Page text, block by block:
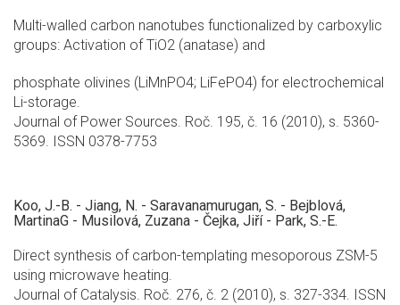
Multi-walled carbon nanotubes functionalized by carboxylic
groups: Activation of TiO2 (anatase) and
phosphate olivines (LiMnPO4; LiFePO4) for electrochemical
Li-storage.
Journal of Power Sources. Roč. 195, č. 16 (2010), s. 5360-
5369. ISSN 0378-7753
Koo, J.-B. - Jiang, N. - Saravanamurugan, S. - Bejblová,
MartinaG - Musilová, Zuzana - Čejka, Jiří - Park, S.-E.
Direct synthesis of carbon-templating mesoporous ZSM-5
using microwave heating.
Journal of Catalysis. Roč. 276, č. 2 (2010), s. 327-334. ISSN